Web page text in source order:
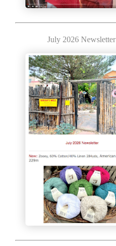
July 2026 Newsletter